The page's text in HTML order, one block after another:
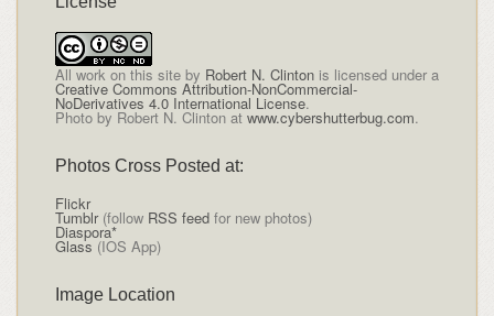
All work on this siteby Robert N. Clintonis licensed under a
Creative Commons Attribution-NonCommercial-
NoDerivatives 4.0 International License.
Photo by Robert N. Clinton at www.cybershutterbug.com.
Photos Cross Posted at:
Flickr
Tumblr(follow RSS feedfor new photos)
Diaspora*
Glass (IOS App)
Image Location